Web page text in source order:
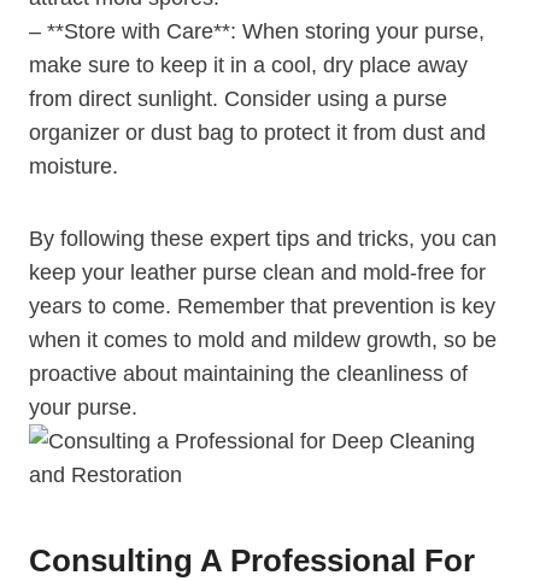
– **Store with Care**: When storing your purse,
make sure to keep it in a cool, dry place away
from direct sunlight. Consider using a purse
organizer or dust bag to protect it from dust and
moisture.
By following these expert tips and tricks, you can
keep your leather purse clean and mold-free for
years to come. Remember that prevention is key
when it comes to mold and mildew growth, so be
proactive about maintaining the cleanliness of
your purse.
Consulting A Professional For